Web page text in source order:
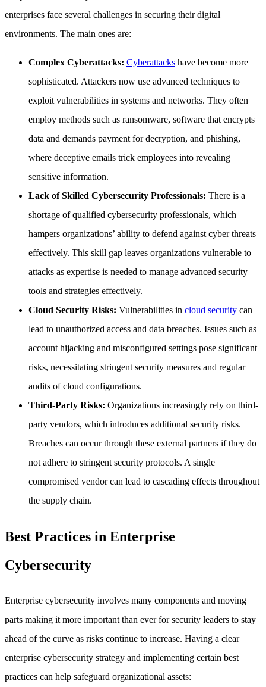
enterprises face several challenges in securing their digital
environments. The main ones are:
Complex Cyberattacks: Cyberattacks have become more
sophisticated. Attackers now use advanced techniques to
exploit vulnerabilities in systems and networks. They often
employ methods such as ransomware, software that encrypts
data and demands payment for decryption, and phishing,
where deceptive emails trick employees into revealing
sensitive information.
Lack of Skilled Cybersecurity Professionals: There is a
shortage of qualified cybersecurity professionals, which
hampers organizations’ ability to defend against cyber threats
effectively. This skill gap leaves organizations vulnerable to
attacks as expertise is needed to manage advanced security
tools and strategies effectively.
Cloud Security Risks: Vulnerabilities in cloud security can
lead to unauthorized access and data breaches. Issues such as
account hijacking and misconfigured settings pose significant
risks, necessitating stringent security measures and regular
audits of cloud configurations.
Third-Party Risks: Organizations increasingly rely on third-
party vendors, which introduces additional security risks.
Breaches can occur through these external partners if they do
not adhere to stringent security protocols. A single
compromised vendor can lead to cascading effects throughout
the supply chain.
Best Practices in Enterprise
Cybersecurity
Enterprise cybersecurity involves many components and moving
parts making it more important than ever for security leaders to stay
ahead of the curve as risks continue to increase. Having a clear
enterprise cybersecurity strategy and implementing certain best
practices can help safeguard organizational assets: